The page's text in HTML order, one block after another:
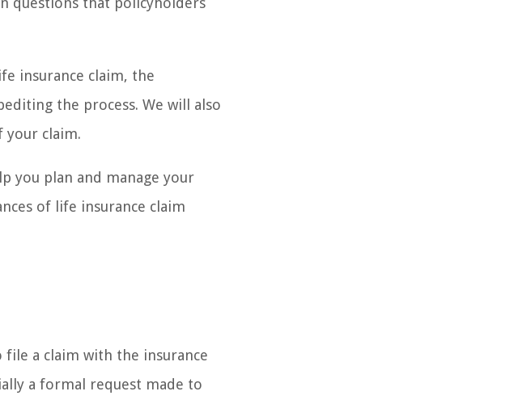
insurance claim, the
the process. We will also
your claim.
you plan and manage your
of life insurance claim
a claim with the insurance
a formal request made to